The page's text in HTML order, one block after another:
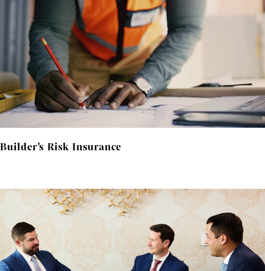
Builder’s Risk Insurance